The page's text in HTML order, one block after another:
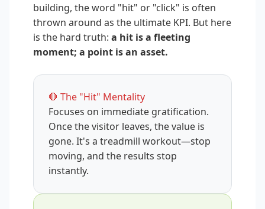
building, the word "hit" or "click" is often
thrown around as the ultimate KPI. But here
is the hard truth: a hit is a fleeting
moment; a point is an asset.
🛑 The "Hit" Mentality
Focuses on immediate gratification.
Once the visitor leaves, the value is
gone. It's a treadmill workout—stop
moving, and the results stop
instantly.